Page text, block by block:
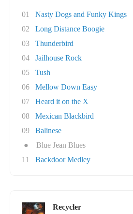
01
Nasty Dogs and Funky Kings
02
Long Distance Boogie
03
Thunderbird
04
Jailhouse Rock
05
Tush
06
Mellow Down Easy
07
Heard it on the X
08
Mexican Blackbird
09
Balinese
●
Blue Jean Blues
11
Backdoor Medley
Recycler